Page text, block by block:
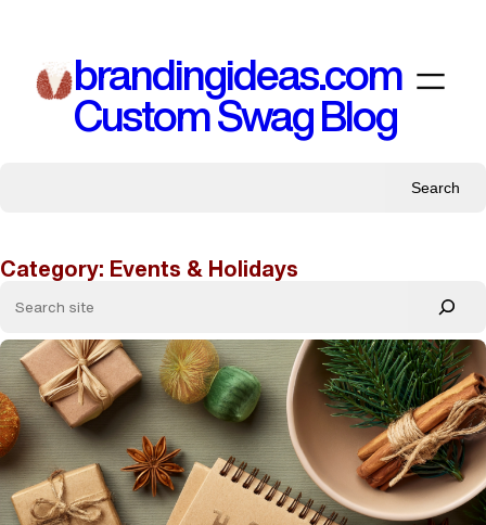
content
brandingideas.com
Custom Swag Blog
Search
Category: Events & Holidays